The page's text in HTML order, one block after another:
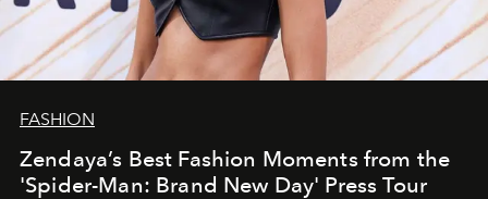
FASHION
Zendaya’s Best Fashion Moments from the
'Spider-Man: Brand New Day' Press Tour